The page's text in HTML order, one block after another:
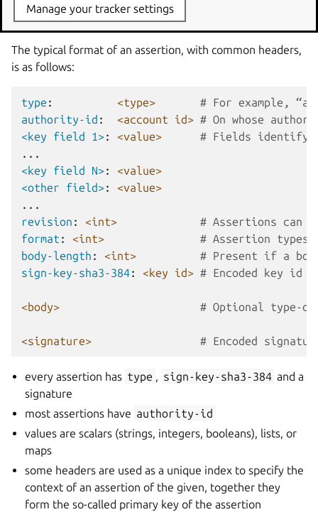
Assertion format
The typical format of an assertion, with common headers,
is as follows:
type : <type>
# For example,
authority-id : <account id> # On whose
<key field 1>: <value>
# Fields
...
<key field N>:
<value>
<other field>:
<value>
...
revision : <int>
# Assertions can
format : <int>
# Assertion types
body-length : <int>
# Present if a
sign-key-sha3-384: <key id> # Encoded key id
<body> # Optional type-
<signature> # Encoded
every assertion has type , sign-key-sha3-384 and a
signature
most assertions have authority-id
values are scalars (strings, integers, booleans), lists, or
maps
some headers are used as a unique index to specify the
context of an assertion of the given, together they
form the so-called primary key of the assertion
Manage your tracker settings